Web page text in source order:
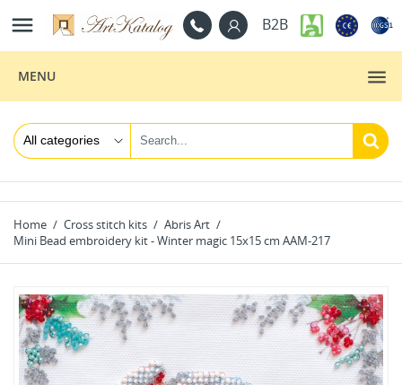
 B2B
MENU
Home Cross stitch kits
Abris Art
Mini Bead embroidery kit - Winter magic 15x15 cm AAM-217